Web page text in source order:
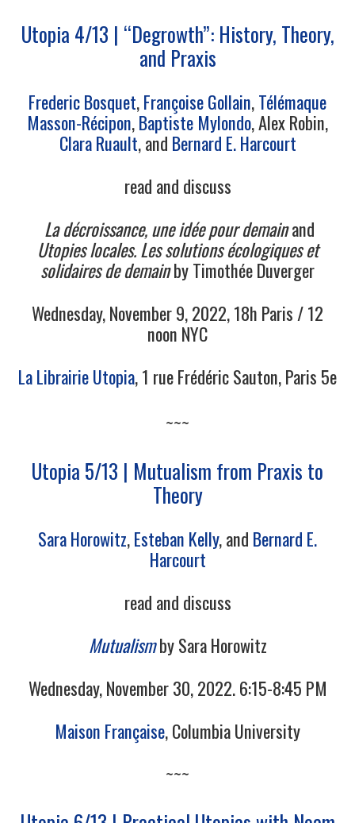
Utopia 4/13 | “Degrowth”: History, Theory,
and Praxis
Frederic Bosquet,FrançoiseGollain,Télémaque
Masson-Récipon,Baptiste Mylondo, Alex Robin,
Clara Ruault, and Bernard E.Harcourt
read and discuss
La décroissance, une idée pour demainand
Utopies locales. Les solutions écologiques et
solidaires de demainby Timothée Duverger
Wednesday, November 9, 2022, 18h Paris / 12
noon NYC
La Librairie Utopia, 1 rue Frédéric Sauton, Paris 5e
~~~
Utopia 5/13 | Mutualism from Praxis to
Theory
Sara Horowitz,Esteban Kelly, and Bernard E.
Harcourt
read and discuss
Mutualismby Sara Horowitz
Wednesday, November 30, 2022. 6:15-8:45 PM
Maison Française, Columbia University
~~~